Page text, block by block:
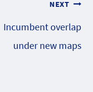
NEXT
Incumbent overlap
under new maps